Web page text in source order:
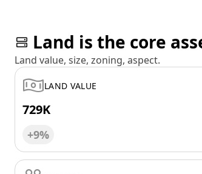
Land is the core
Land value, size, zoning, aspect.
LAND VALUE
729K
+9%